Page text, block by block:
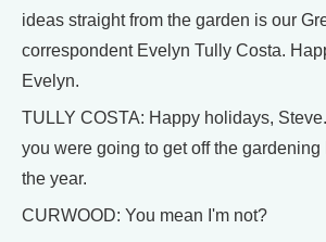
ideas straight from the garden is our
correspondent Evelyn Tully Costa.
Evelyn.
TULLY COSTA: Happy holidays,
you were going to get off the gardening
the year.
CURWOOD: You mean I'm not?